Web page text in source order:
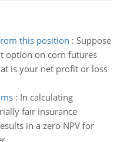
this position : Suppose
option on corn futures
is your net profit or loss
: In calculating
fair insurance
in a zero NPV for